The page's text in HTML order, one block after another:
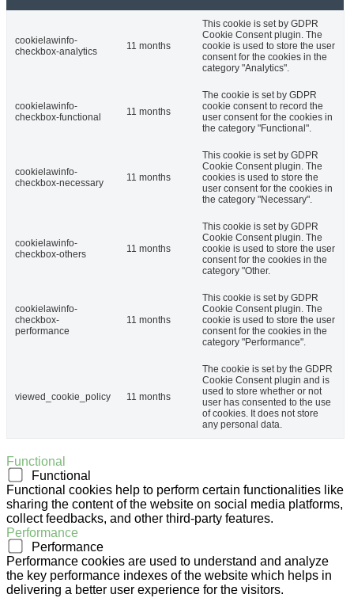
cookielawinfo-
checkbox-analytics
11 months
This cookie is set by GDPR
Cookie Consent plugin. The
cookie is used to store the user
consent for the cookies in the
category "Analytics".
cookielawinfo-
checkbox-functional
11 months
The cookie is set by GDPR
cookie consent to record the
user consent for the cookies in
the category "Functional".
cookielawinfo-
checkbox-necessary
11 months
This cookie is set by GDPR
Cookie Consent plugin. The
cookies is used to store the
user consent for the cookies in
the category "Necessary".
cookielawinfo-
checkbox-others
11 months
This cookie is set by GDPR
Cookie Consent plugin. The
cookie is used to store the user
consent for the cookies in the
category "Other.
cookielawinfo-
checkbox-
performance
11 months
This cookie is set by GDPR
Cookie Consent plugin. The
cookie is used to store the user
consent for the cookies in the
category "Performance".
viewed_cookie_policy 11 months
The cookie is set by the GDPR
Cookie Consent plugin and is
used to store whether or not
user has consented to the use
of cookies. It does not store
any personal data.
Functional
Functional
Functional cookies help to perform certain functionalities like
sharing the content of the website on social media platforms,
collect feedbacks, and other third-party features.
Performance
Performance
Performance cookies are used to understand and analyze
the key performance indexes of the website which helps in
delivering a better user experience for the visitors.